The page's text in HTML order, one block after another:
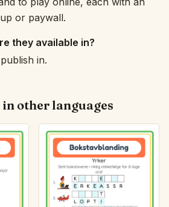
or paywall.
they available in?
in.
other languages